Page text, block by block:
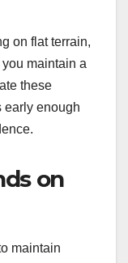
on flat terrain,
maintain a
these
early enough
on
maintain